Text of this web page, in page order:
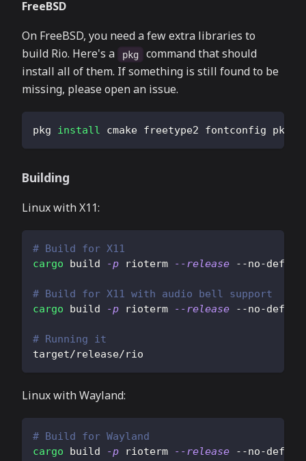
FreeBSD
On FreeBSD, you need a few extra libraries to
build Rio. Here's a
pkg
command that should
install all of them. If something is still found to be
missing, please open an issue.
pkg install cmake freetype2 fontconfig
Building
Linux with X11:
# Build for X11
cargo build -p rioterm --release --no-
# Build for X11 with audio bell support
cargo build -p rioterm --release --no-
# Running it
target/release/rio
Linux with Wayland:
# Build for Wayland
cargo build -p rioterm --release --no-